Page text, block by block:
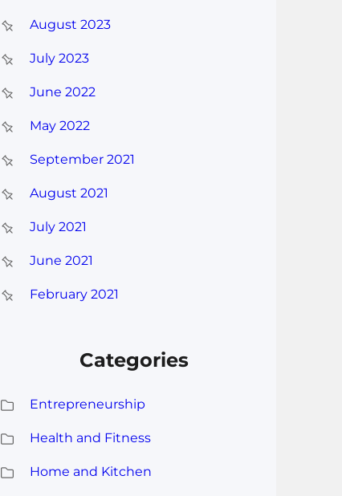
August 2023
July 2023
June 2022
May 2022
September 2021
August 2021
July 2021
June 2021
February 2021
Categories
Entrepreneurship
Health and Fitness
Home and Kitchen